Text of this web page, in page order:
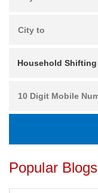
Popular Blogs